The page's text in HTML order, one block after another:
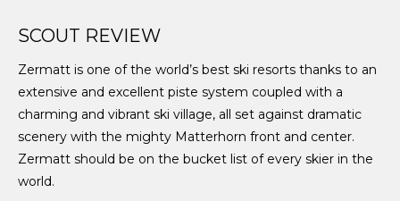
SCOUT REVIEW
Zermatt is one of the world’s best ski resorts thanks to an
extensive and excellent piste system coupled with a
charming and vibrant ski village, all set against dramatic
scenery with the mighty Matterhorn front and center.
Zermatt should be on the bucket list of every skier in the
world.